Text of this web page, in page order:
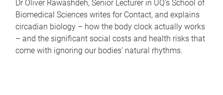
Dr Oliver Rawashdeh, Senior Lecturer in UQ's School of
Biomedical Sciences writes for Contact, and explains
circadian biology – how the body clock actually works
– and the significant social costs and health risks that
come with ignoring our bodies' natural rhythms.